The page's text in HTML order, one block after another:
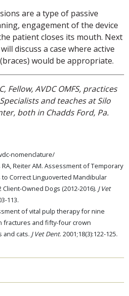
are a type of passive
engagement of the device
patient closes its mouth. Next
discuss a case where active
would be appropriate.
Fellow, AVDC OMFS, practices
and teaches at Silo
both in Chadds Ford, Pa.
nomenclature/
Reiter AM. Assessment of Temporary
Correct Linguoverted Mandibular
Owned Dogs (2012-2016). J Vet
113.
of vital pulp therapy for nine
fractures and fifty-four crown
and cats. J Vet Dent. 2001;18(3):122-125.